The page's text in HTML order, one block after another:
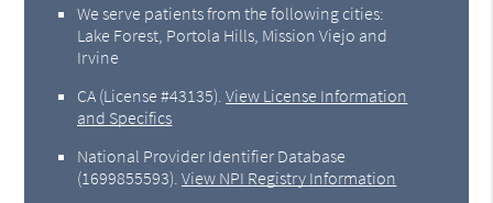
We serve patients from the following cities:
Lake Forest, Portola Hills, Mission Viejo and
Irvine
CA (License #43135) .View License Information
and Specifics
National Provider Identifier Database
(1699855593).View NPI Registry Information